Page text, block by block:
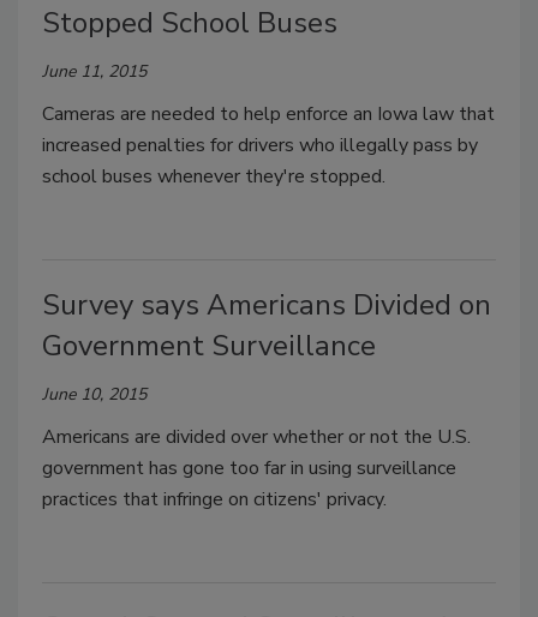
Stopped School Buses
June 11, 2015
Cameras are needed to help enforce an Iowa law that
increased penalties for drivers who illegally pass by
school buses whenever they're stopped.
Survey says Americans Divided on
Government Surveillance
June 10, 2015
Americans are divided over whether or not the U.S.
government has gone too far in using surveillance
practices that infringe on citizens' privacy.